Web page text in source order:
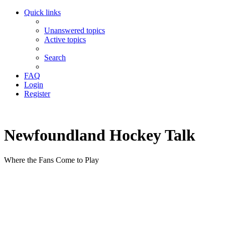
Quick links
Unanswered topics
Active topics
Search
FAQ
Login
Register
Newfoundland Hockey Talk
Where the Fans Come to Play